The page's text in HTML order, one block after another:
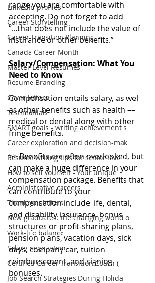
LinkedIn profiles
Career Storytelling
Career Transition Planning
Canada Career Month
Master-Level Resumes
Resume Branding
Cover letters
Testimonials
SMART goals - writing achievement s
Career exploration and decision-mak
Resume writing tips for senior leve
How to sell yourself - Your unique
Administrative careers
Thank you letters
New graduates: the changing world o
Work-life balance
Salary negotiation
Certified Career Transition Coach (
Job Search Strategies During Holida
range you are comfortable with
accepting. Do not forget to add:
“...that does not include the value of
insurance or other benefits.”
Salary/Compensation: What You
Need to Know
Compensation entails salary, as well
as other benefits such as health ––
medical or dental along with other
fringe benefits.
>> Benefits are often overlooked, but
can make a huge difference in your
compensation package. Benefits that
can contribute to your
compensation include life, dental,
and disability insurance, bonus
structures or profit-sharing plans,
pension plans, vacation days, sick
days, company car, tuition
reimbursement, and signing
bonuses.